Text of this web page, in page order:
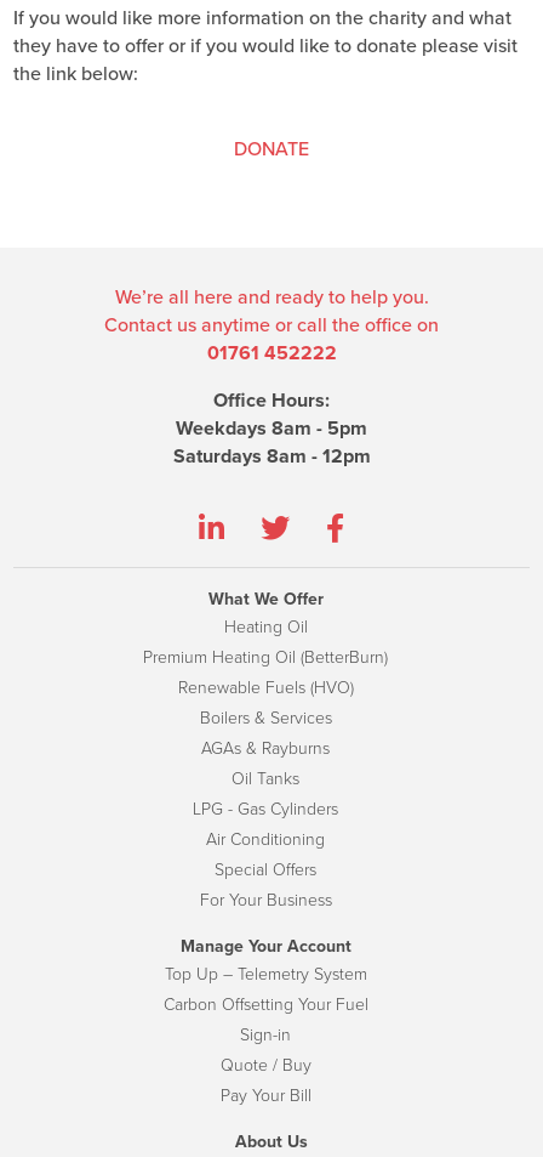
If you would like more information on the charity and what
they have to offer or if you would like to donate please visit
the link below:
DONATE
We’re all here and ready to help you.
Contact us anytime or call the office on
01761 452222
Office Hours:
Weekdays 8am - 5pm
Saturdays 8am - 12pm
What We Offer
Heating Oil
Premium Heating Oil (BetterBurn)
Renewable Fuels (HVO)
Boilers & Services
AGAs & Rayburns
Oil Tanks
LPG - Gas Cylinders
Air Conditioning
Special Offers
For Your Business
Manage Your Account
Top Up – Telemetry System
Carbon Offsetting Your Fuel
Sign-in
Quote / Buy
Pay Your Bill
About Us